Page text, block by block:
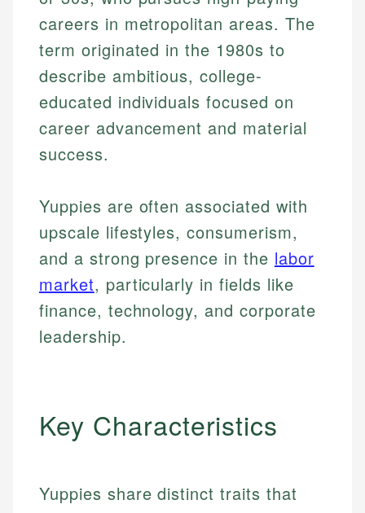
careers in metropolitan areas. The
term originated in the 1980s to
describe ambitious, college-
educated individuals focused on
career advancement and material
success.
Yuppies are often associated with
upscale lifestyles, consumerism,
and a strong presence in the labor
market, particularly in fields like
finance, technology, and corporate
leadership.
Key Characteristics
Yuppies share distinct traits that